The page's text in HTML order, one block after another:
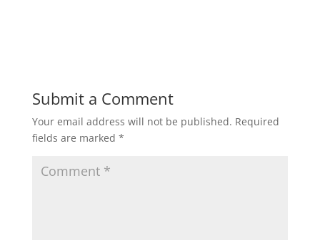
Submit a Comment
Your email address will not be published. Required
fields are marked *